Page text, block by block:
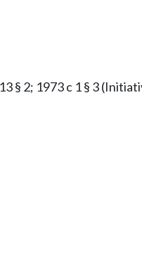
§ 2; 1973 c 1 § 3